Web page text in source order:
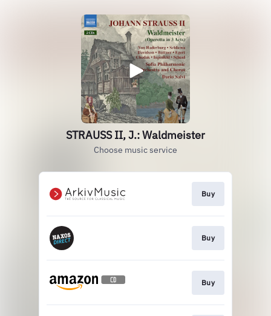
STRAUSS II, J.: Waldmeister
Choose music service
Buy
Buy
Buy